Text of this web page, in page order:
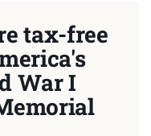
tax-free
War I